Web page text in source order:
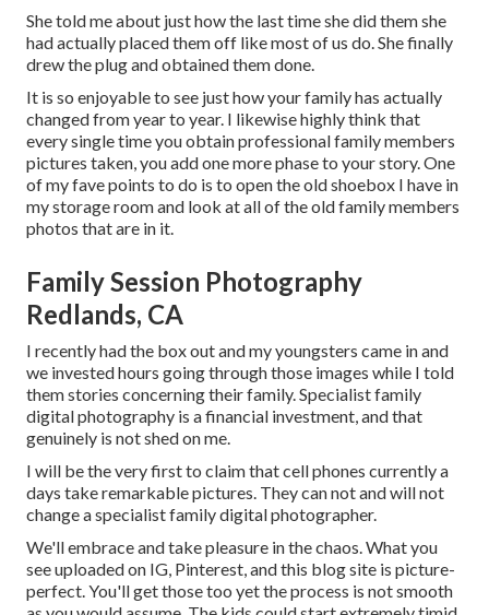
She told me about just how the last time she did them she
had actually placed them off like most of us do. She finally
drew the plug and obtained them done.
It is so enjoyable to see just how your family has actually
changed from year to year. I likewise highly think that
every single time you obtain professional family members
pictures taken, you add one more phase to your story. One
of my fave points to do is to open the old shoebox I have in
my storage room and look at all of the old family members
photos that are in it.
Family Session Photography
Redlands, CA
I recently had the box out and my youngsters came in and
we invested hours going through those images while I told
them stories concerning their family. Specialist family
digital photography is a financial investment, and that
genuinely is not shed on me.
I will be the very first to claim that cell phones currently a
days take remarkable pictures. They can not and will not
change a specialist family digital photographer.
We'll embrace and take pleasure in the chaos. What you
see uploaded on IG, Pinterest, and this blog site is picture-
perfect. You'll get those too yet the process is not smooth